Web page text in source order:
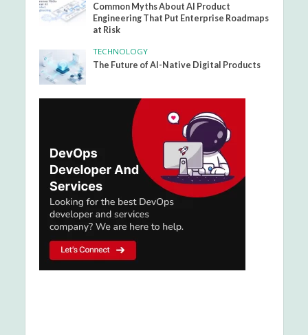
Common Myths About AI Product
Engineering That Put Enterprise Roadmaps
at Risk
TECHNOLOGY
The Future of AI-Native Digital Products